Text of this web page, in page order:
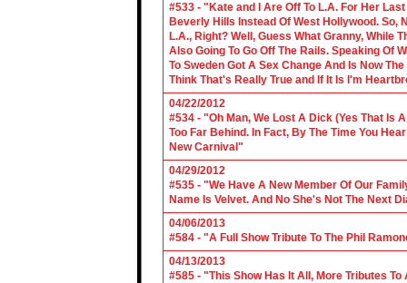
#533 - "Kate and I Are Off To L.A. For Her
Beverly Hills Instead Of West Hollywood. So,
L.A., Right? Well, Guess What Granny, While
Also Going To Go Off The Rails. Speaking Of
To Sweden Got A Sex Change And Is Now
Think That's Really True and If It Is I'm
04/22/2012
#534 - "Oh Man, We Lost A Dick (Yes That Is
Too Far Behind. In Fact, By The Time You
New Carnival"
04/29/2012
#535 - "We Have A New Member Of Our
Name Is Velvet. And No She's Not The Next
04/06/2013
#584 - "A Full Show Tribute To The Phil
04/13/2013
#585 - "This Show Has It All, More Tributes